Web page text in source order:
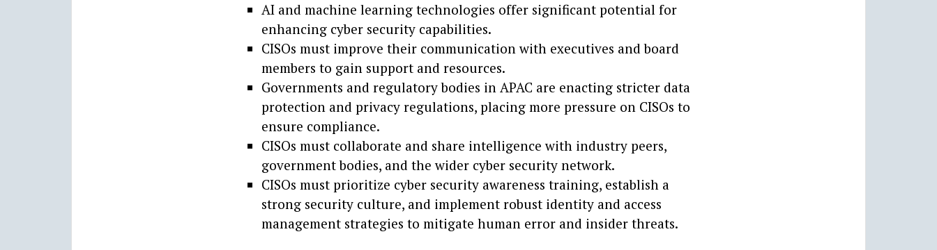
AI and machine learning technologies offer significant potential for
enhancing cyber security capabilities.
CISOs must improve their communication with executives and board
members to gain support and resources.
Governments and regulatory bodies in APAC are enacting stricter data
protection and privacy regulations, placing more pressure on CISOs to
ensure compliance.
CISOs must collaborate and share intelligence with industry peers,
government bodies, and the wider cyber security network.
CISOs must prioritize cyber security awareness training, establish a
strong security culture, and implement robust identity and access
management strategies to mitigate human error and insider threats.